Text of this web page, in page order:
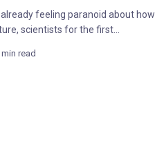
already feeling paranoid about how
scientists for the first…
read